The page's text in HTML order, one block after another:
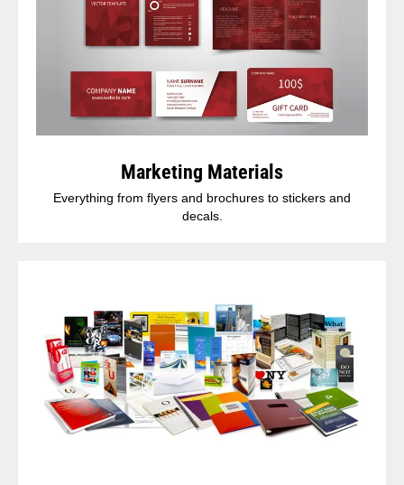
Marketing Materials
Everything from flyers and brochures to stickers and
decals.